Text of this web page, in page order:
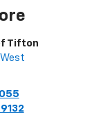
Tifton